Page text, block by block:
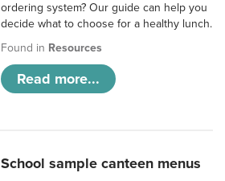
ordering system? Our guide can help you
decide what to choose for a healthy lunch.
Found in Resources
Read more...
School sample canteen menus